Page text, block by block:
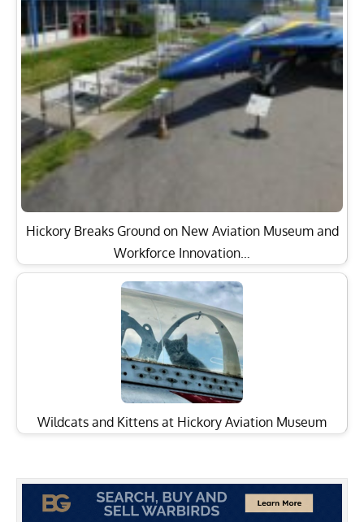
Hickory Breaks Ground on New Aviation Museum and
Workforce Innovation…
Wildcats and Kittens at Hickory Aviation Museum